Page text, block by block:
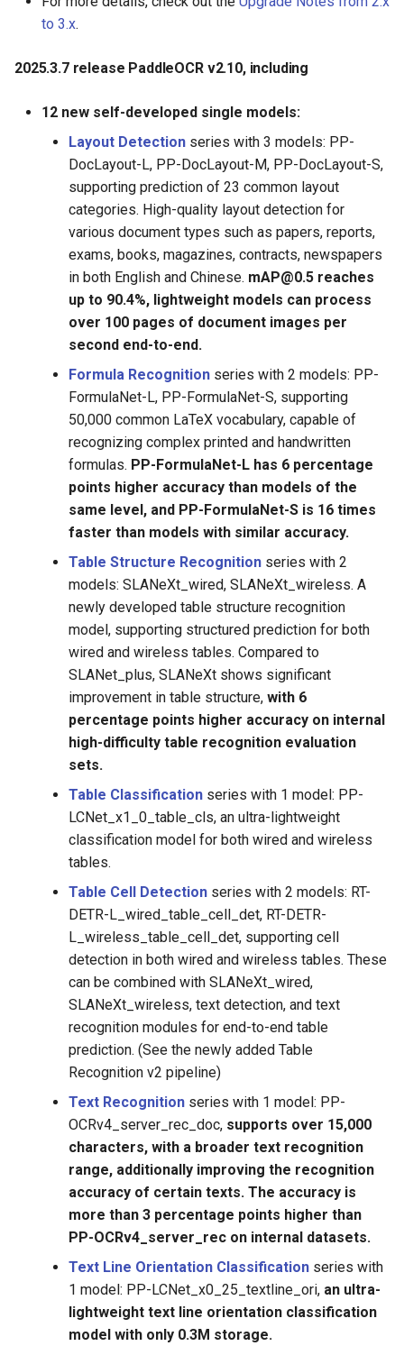
to 3.x.
2025.3.7 release PaddleOCR v2.10, including
12 new self-developed single models:
Layout Detection series with 3 models: PP-
DocLayout-L, PP-DocLayout-M, PP-DocLayout-S,
supporting prediction of 23 common layout
categories. High-quality layout detection for
various document types such as papers, reports,
exams, books, magazines, contracts, newspapers
in both English and Chinese. mAP@0.5 reaches
up to 90.4%, lightweight models can process
over 100 pages of document images per
second end-to-end.
Formula Recognition series with 2 models: PP-
FormulaNet-L, PP-FormulaNet-S, supporting
50,000 common LaTeX vocabulary, capable of
recognizing complex printed and handwritten
formulas. PP-FormulaNet-L has 6 percentage
points higher accuracy than models of the
same level, and PP-FormulaNet-S is 16 times
faster than models with similar accuracy.
Table Structure Recognition series with 2
models: SLANeXt_wired, SLANeXt_wireless. A
newly developed table structure recognition
model, supporting structured prediction for both
wired and wireless tables. Compared to
SLANet_plus, SLANeXt shows significant
improvement in table structure, with 6
percentage points higher accuracy on internal
high-difficulty table recognition evaluation
sets.
Table Classification series with 1 model: PP-
LCNet_x1_0_table_cls, an ultra-lightweight
classification model for both wired and wireless
tables.
Table Cell Detection series with 2 models: RT-
DETR-L_wired_table_cell_det, RT-DETR-
L_wireless_table_cell_det, supporting cell
detection in both wired and wireless tables. These
can be combined with SLANeXt_wired,
SLANeXt_wireless, text detection, and text
recognition modules for end-to-end table
prediction. (See the newly added Table
Recognition v2 pipeline)
Text Recognition series with 1 model: PP-
OCRv4_server_rec_doc, supports over 15,000
characters, with a broader text recognition
range, additionally improving the recognition
accuracy of certain texts. The accuracy is
more than 3 percentage points higher than
PP-OCRv4_server_rec on internal datasets.
Text Line Orientation Classification series with
1 model: PP-LCNet_x0_25_textline_ori, an ultra-
lightweight text line orientation classification
model with only 0.3M storage.